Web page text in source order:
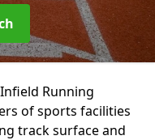
Running
of sports facilities
track surface and